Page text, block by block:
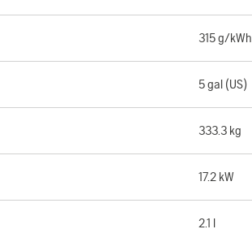
315 g/kWh
5 gal (US)
333.3 kg
17.2 kW
2.1 l